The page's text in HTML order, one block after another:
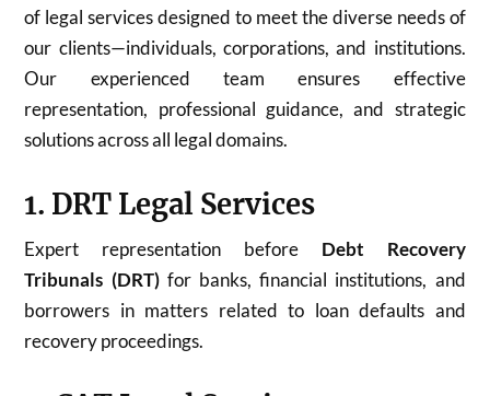
of legal services designed to meet the diverse needs of
our clients—individuals, corporations, and institutions.
Our experienced team ensures effective
representation, professional guidance, and strategic
solutions across all legal domains.
1. DRT Legal Services
Expert representation before Debt Recovery
Tribunals (DRT)for banks, financial institutions, and
borrowers in matters related to loan defaults and
recovery proceedings.